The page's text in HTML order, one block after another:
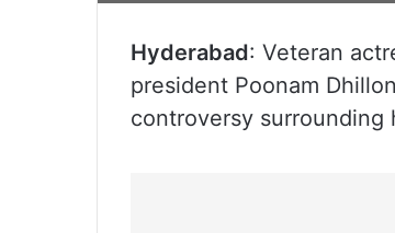
Hyderabad: Veteran
president Poonam
controversy surrounding